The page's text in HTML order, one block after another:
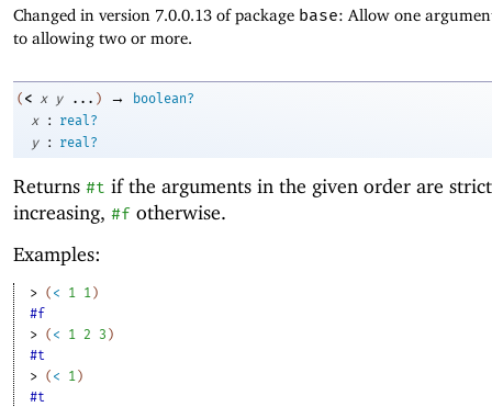
Changed in version 7.0.0.13 of package base: Allow one
to allowing two or more.
( < x y ... ) →
boolean?
x
:
real?
y
: real?
Returns #t if the arguments in the given order are
increasing, #f otherwise.
Examples:
> ( < 1 1 )
#f
> ( < 1 2 3 )
#t
> ( < 1 )
#t